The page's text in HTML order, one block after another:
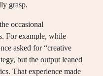
grasp.
occasional
For example, while
asked for “creative
but the output leaned
That experience made